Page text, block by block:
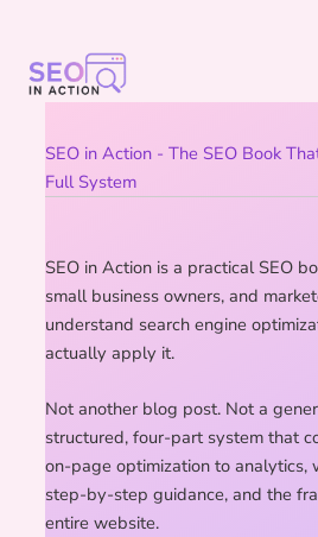
content
SEO in Action - The SEO Book
Full System
SEO in Action is a practical SEO
small business owners, and
understand search engine
actually apply it.
Not another blog post. Not a
structured, four-part system that
on-page optimization to analytics,
step-by-step guidance, and the
entire website.